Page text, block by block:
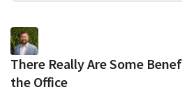
There Really Are Some
the Office